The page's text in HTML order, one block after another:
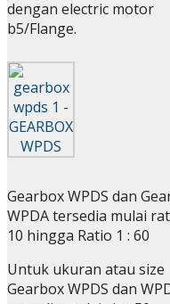
dengan electric motor
b5/Flange.
Gearbox WPDS dan
WPDA tersedia mulai
10 hingga Ratio 1 : 60
Untuk ukuran atau size
Gearbox WPDS dan